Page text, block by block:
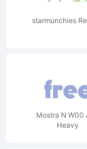
starmunchies
Mostra N W00
Heavy